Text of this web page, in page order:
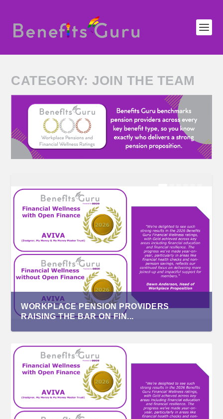
CATEGORY:JOIN THE TEAM
WORKPLACE PENSION PROVIDERS
RAISING THE BAR ON FIN...